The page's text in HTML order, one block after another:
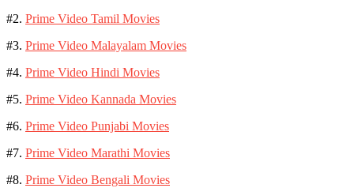
#2. Prime Video Tamil Movies
#3. Prime Video Malayalam Movies
#4. Prime Video Hindi Movies
#5. Prime Video Kannada Movies
#6. Prime Video Punjabi Movies
#7. Prime Video Marathi Movies
#8. Prime Video Bengali Movies